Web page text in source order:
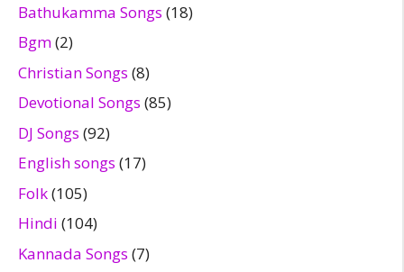
Bathukamma Songs (18)
Bgm(2)
Christian Songs (8)
Devotional Songs (85)
DJ Songs (92)
English songs (17)
Folk(105)
Hindi (104)
Kannada Songs (7)